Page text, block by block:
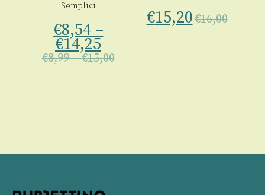
Semplici
€8,54–
€14,25
€8,99–€15,00
€15,20€16,00